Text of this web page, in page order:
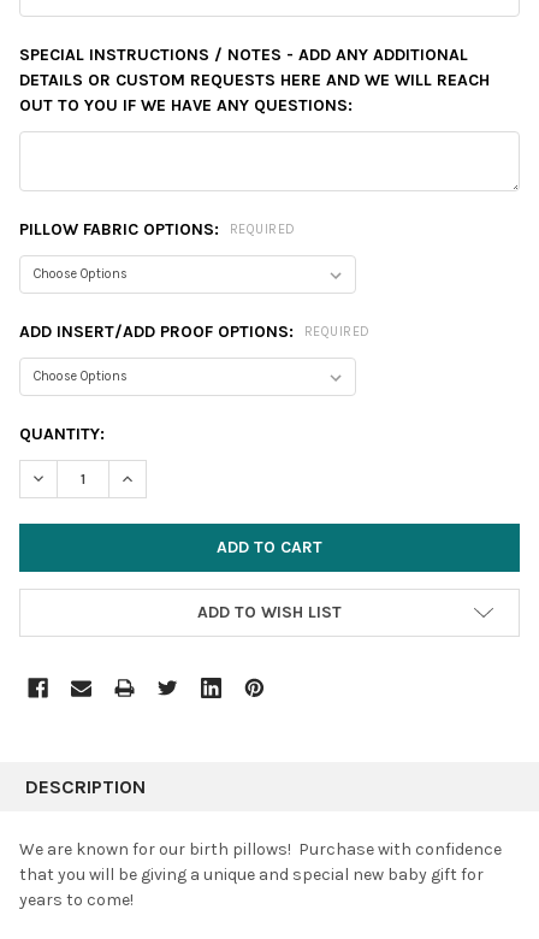
SPECIAL INSTRUCTIONS / NOTES - ADD ANY ADDITIONAL
DETAILS OR CUSTOM REQUESTS HERE AND WE WILL REACH
OUT TO YOU IF WE HAVE ANY QUESTIONS:
PILLOW FABRIC OPTIONS: REQUIRED
ADD INSERT/ADD PROOF OPTIONS: REQUIRED
CURRENT
STOCK:
QUANTITY:
DECREASE QUANTITY:INCREASE QUANTITY:
ADD TO WISH LIST
BOUGHT
SELECT
ALL
DESCRIPTION
We are known for our birth pillows! Purchase with confidence
that you will be giving a unique and special new baby gift for
years to come!